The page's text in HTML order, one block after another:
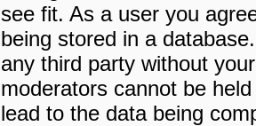
see fit. As a user you
being stored in a
any third party without
moderators cannot be
lead to the data being